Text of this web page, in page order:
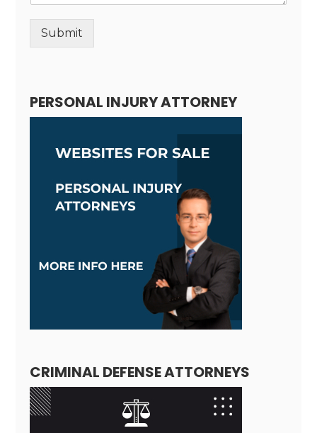
Submit
PERSONAL INJURY ATTORNEY
CRIMINAL DEFENSE ATTORNEYS